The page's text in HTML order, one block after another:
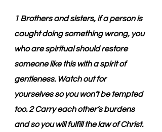
1 Brothers and sisters, if a person is
caught doing something wrong, you
who are spiritual should restore
someone like this with a spirit of
gentleness. Watch out for
yourselves so you won’t be tempted
too. 2 Carry each other’s burdens
and so you will fulfill the law of Christ.